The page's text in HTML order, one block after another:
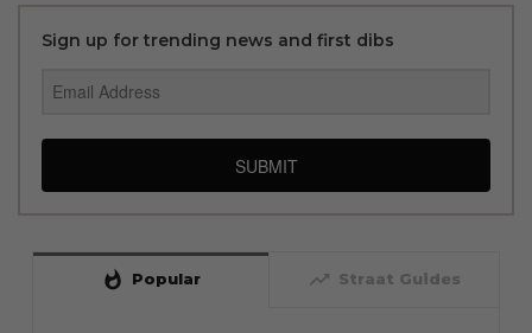
Sign up for trending news and first dibs
SUBMIT
whatshot Popular trending_up Straat Guides